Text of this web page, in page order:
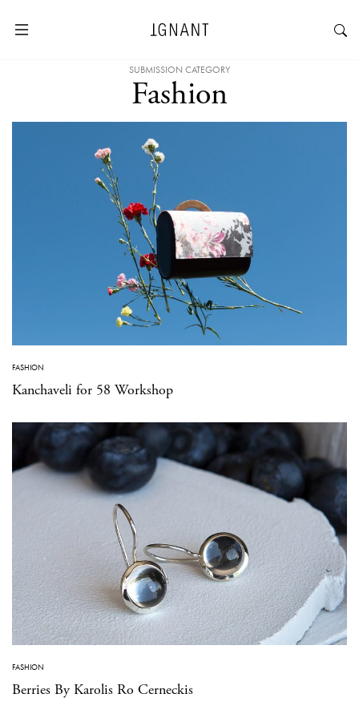
SUBMISSION CATEGORY
Fashion
FASHION
Kanchaveli for 58 Workshop
FASHION
Berries By Karolis Ro Cerneckis